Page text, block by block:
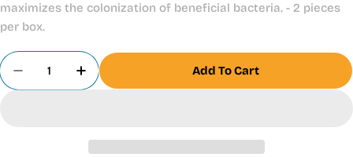
maximizes the colonization of beneficial bacteria. - 2 pieces
per box.
Quantity
Decrease Quantity For Fluval 1 Plus Foam Pads X
Increase Quantity For Fluval 1 Plus
Add To Cart